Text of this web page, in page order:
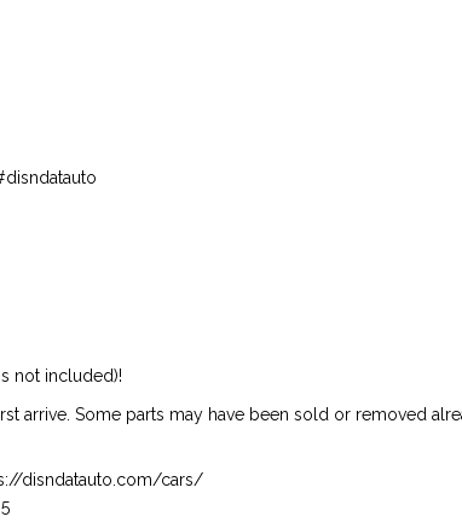
not included)!
arrive. Some parts may have been sold or removed
disndatauto.com/cars/